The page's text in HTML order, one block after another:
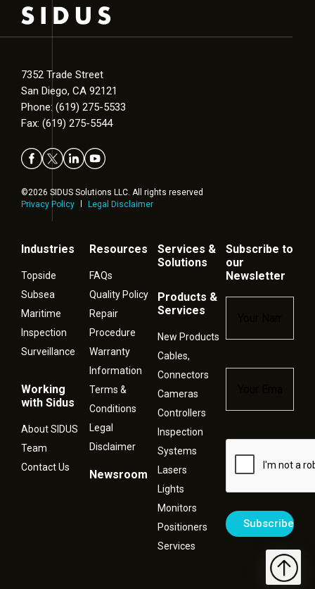
7352 Trade Street
San Diego, CA 92121
Phone: (619) 275-5533
Fax: (619) 275-5544
©2026 SIDUS Solutions LLC. All rights reserved
Privacy Policy
Legal Disclaimer
Industries
Topside
Subsea
Maritime
Inspection
Surveillance
Working
with Sidus
About SIDUS
Team
Contact Us
Resources
FAQs
Quality Policy
Repair
Procedure
Warranty
Information
Terms &
Conditions
Legal
Disclaimer
Newsroom
Services &
Solutions
Products &
Services
New Products
Cables,
Connectors
Cameras
Controllers
Inspection
Systems
Lasers
Lights
Monitors
Positioners
Services
Subscribe to
our
Newsletter